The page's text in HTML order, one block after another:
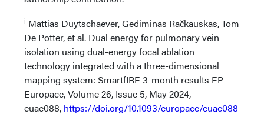
i Mattias Duytschaever, Gediminas Račkauskas, Tom
De Potter, et al. Dual energy for pulmonary vein
isolation using dual-energy focal ablation
technology integrated with a three-dimensional
mapping system: SmartfIRE 3-month results EP
Europace, Volume 26, Issue 5, May 2024,
euae088, https://doi.org/10.1093/europace/euae088